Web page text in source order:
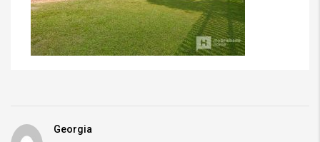
Georgia